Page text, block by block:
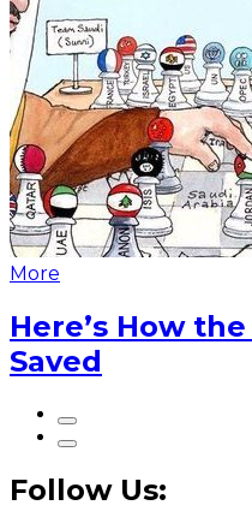
More
Here’s How
Saved
Follow Us: